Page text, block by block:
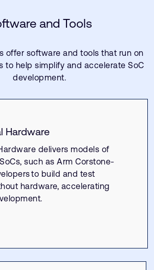
and Tools
offer software and tools that run on
to help simplify and accelerate SoC
development.
Hardware
delivers models of
such as Arm Corstone-
to build and test
hardware, accelerating